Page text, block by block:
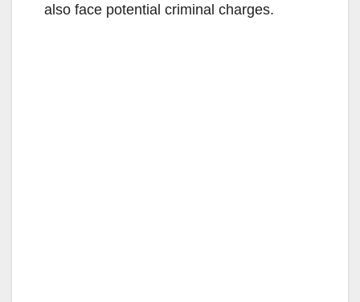
also face potential criminal charges.